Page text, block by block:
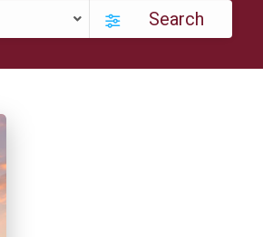
Search